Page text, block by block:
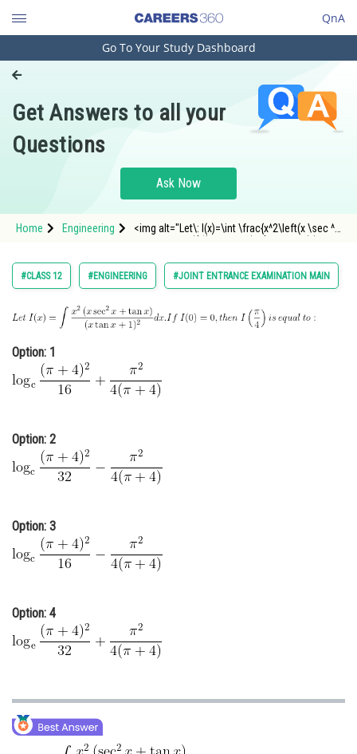
QnA
Engineering and Architecture
Pharmacy
Hospitality and Tourism
Study Abroad
Arts, Commerce & Sciences
Administration
Learn
Online Courses and Certifications
Law
Animation and Design
Journalism
Finance & Accounts
Go To Your Study Dashboard
Get Answers to all your
Questions
Ask Now
Home Engineering
<img alt="Let\: I(x)=\int \frac{x^2\left(x \sec ^2
:" src="https://entrancecorner.oncodecogs.c
#CLASS 12 #ENGINEERING #JOINT ENTRANCE EXAMINATION MAIN
Option: 1
Option: 2
Option: 3
Option: 4